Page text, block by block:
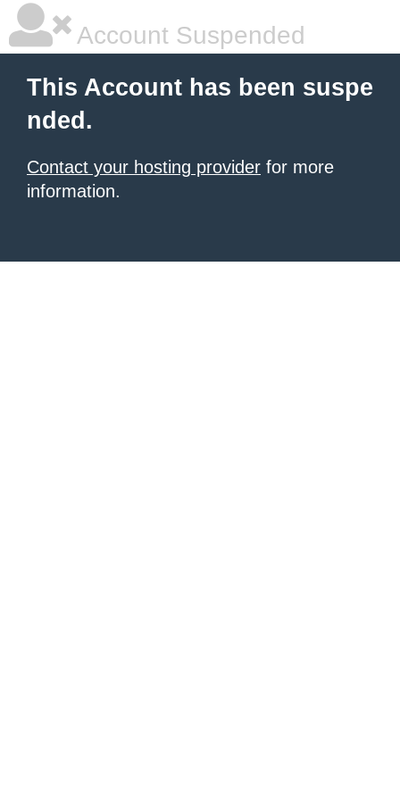
Account Suspended
This Account has been suspe
nded.
Contact your hosting provider for more
information.